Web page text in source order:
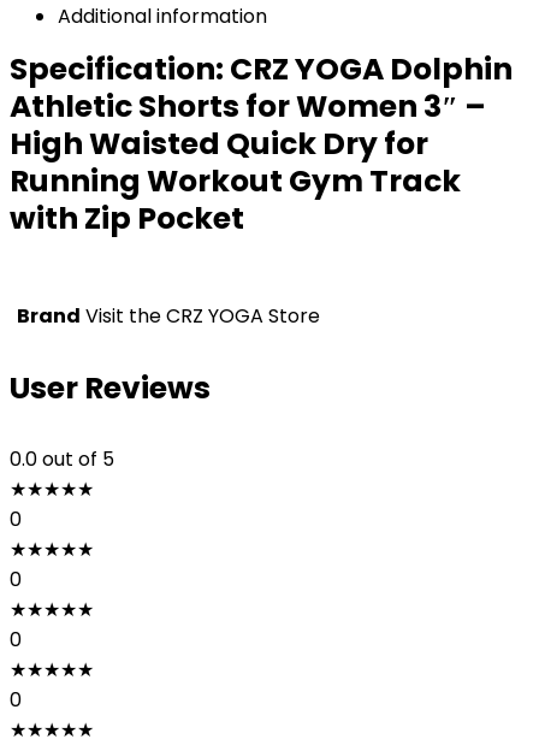
Additional information
Specification: CRZ YOGA Dolphin
Athletic Shorts for Women 3″ –
High Waisted Quick Dry for
Running Workout Gym Track
with Zip Pocket
Brand Visit the CRZ YOGA Store
User Reviews
0.0out of 5
★★★★★
0
★★★★★
0
★★★★★
0
★★★★★
0
★★★★★